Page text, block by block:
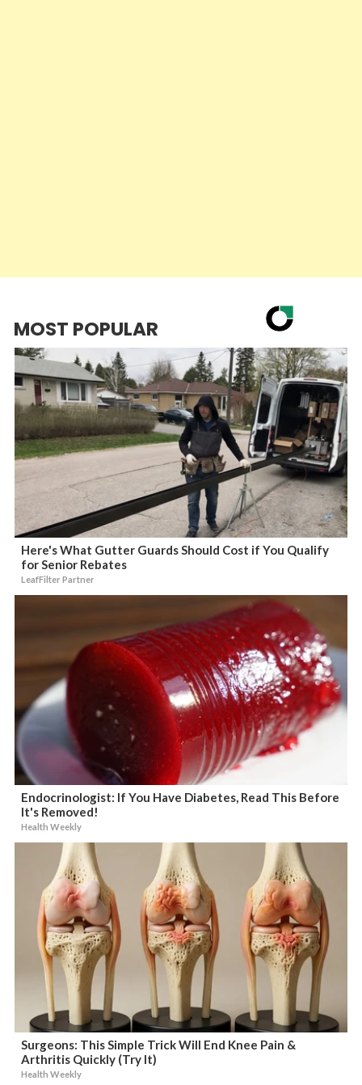
MOST POPULAR
Here's What Gutter Guards Should Cost if You Qualify
for Senior Rebates
LeafFilter Partner
Endocrinologist: If You Have Diabetes, Read This Before
It's Removed!
Health Weekly
Surgeons: This Simple Trick Will End Knee Pain &
Arthritis Quickly (Try It)
Health Weekly